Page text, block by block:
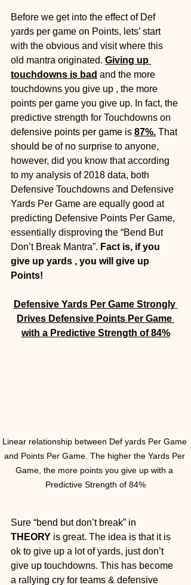
Before we get into the effect of Def
yards per game on Points, lets’ start
with the obvious and visit where this
old mantra originated. Giving up
touchdowns is bad and the more
touchdowns you give up , the more
points per game you give up. In fact, the
predictive strength for Touchdowns on
defensive points per game is 87%. That
should be of no surprise to anyone,
however, did you know that according
to my analysis of 2018 data, both
Defensive Touchdowns and Defensive
Yards Per Game are equally good at
predicting Defensive Points Per Game,
essentially disproving the “Bend But
Don’t Break Mantra”. Fact is, if you
give up yards , you will give up
Points!
Defensive Yards Per Game Strongly
Drives Defensive Points Per Game
with a Predictive Strength of 84%
Linear relationship between Def yards Per Game
and Points Per Game. The higher the Yards Per
Game, the more points you give up with a
Predictive Strength of 84%
Sure “bend but don’t break” in
THEORY is great. The idea is that it is
ok to give up a lot of yards, just don’t
give up touchdowns. This has become
a rallying cry for teams & defensive